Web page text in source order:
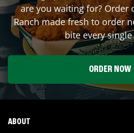
are you waiting for? Order
Ranch made fresh to order
bite every
ORDER NOW
ABOUT